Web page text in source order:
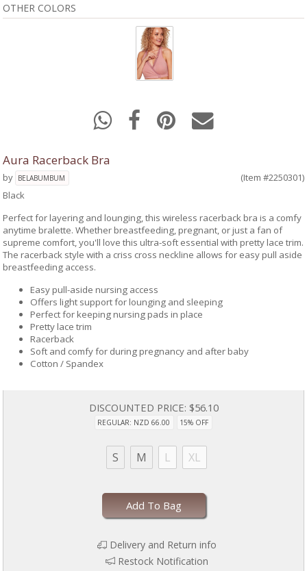
OTHER COLORS
Aura Racerback Bra
by BELABUMBUM
(Item #2250301)
Black
Perfect for layering and lounging, this wireless racerback bra is a comfy
anytime bralette. Whether breastfeeding, pregnant, or just a fan of
supreme comfort, you'll love this ultra-soft essential with pretty lace trim.
The racerback style with a criss cross neckline allows for easy pull aside
breastfeeding access.
Easy pull-aside nursing access
Offers light support for lounging and sleeping
Perfect for keeping nursing pads in place
Pretty lace trim
Racerback
Soft and comfy for during pregnancy and after baby
Cotton / Spandex
DISCOUNTED PRICE: $56.10
REGULAR: NZD 66.00 15% OFF
S M L XL
Add To Bag
Delivery and Return info
Restock Notification